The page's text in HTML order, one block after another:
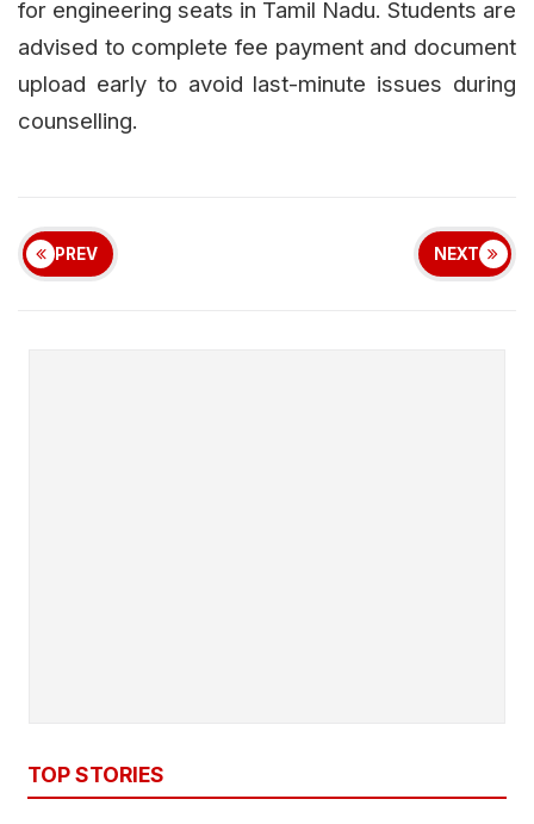
for engineering seats in Tamil Nadu. Students are
advised to complete fee payment and document
upload early to avoid last-minute issues during
counselling.
PREV NEXT
TOP STORIES